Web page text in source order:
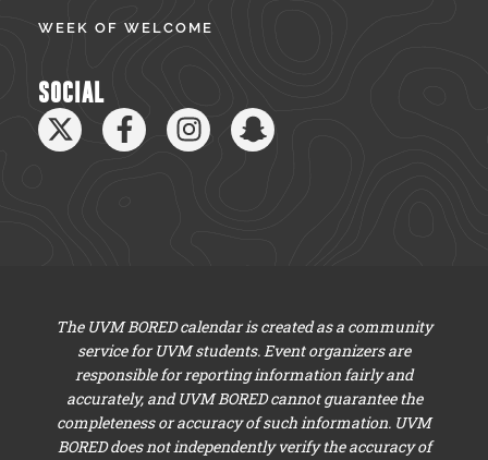
WEEK OF WELCOME
SOCIAL
The UVM BORED calendar is created as a community
service for UVM students. Event organizers are
responsible for reporting information fairly and
accurately, and UVM BORED cannot guarantee the
completeness or accuracy of such information. UVM
BORED does not independently verify the accuracy of